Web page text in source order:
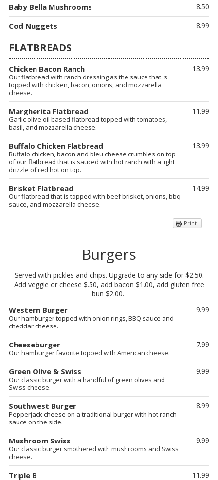
Baby Bella Mushrooms 8.50
Cod Nuggets 8.99
FLATBREADS
Chicken Bacon Ranch
Our flatbread with ranch dressing as the sauce that is
topped with chicken, bacon, onions, and mozzarella
cheese.
13.99
Margherita Flatbread
Garlic olive oil based flatbread topped with tomatoes,
basil, and mozzarella cheese.
11.99
Buffalo Chicken Flatbread
Buffalo chicken, bacon and bleu cheese crumbles on top
of our flatbread that is sauced with hot ranch with a light
drizzle of red hot on top.
13.99
Brisket Flatbread
Our flatbread that is topped with beef brisket, onions, bbq
sauce, and mozzarella cheese.
14.99
Print
Burgers
Served with pickles and chips. Upgrade to any side for $2.50.
Add veggie or cheese $.50, add bacon $1.00, add gluten free
bun $2.00.
Western Burger
Our hamburger topped with onion rings, BBQ sauce and
cheddar cheese.
9.99
Cheeseburger
Our hamburger favorite topped with American cheese.
7.99
Green Olive & Swiss
Our classic burger with a handful of green olives and
Swiss cheese.
9.99
Southwest Burger
Pepperjack cheese on a traditional burger with hot ranch
sauce on the side.
8.99
Mushroom Swiss
Our classic burger smothered with mushrooms and Swiss
cheese.
9.99
Triple B 11.99